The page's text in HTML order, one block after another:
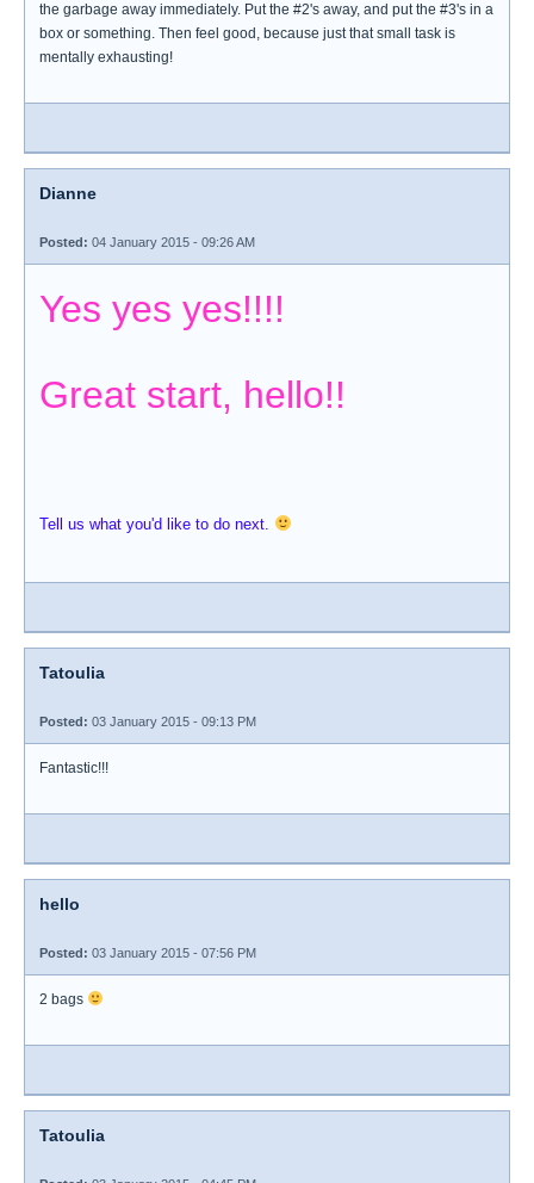
the garbage away immediately. Put the #2's away, and put the #3's in a
box or something. Then feel good, because just that small task is
mentally exhausting!
Dianne
Posted: 04 January 2015 - 09:26 AM
Yes yes yes!!!!
Great start, hello!!
Tell us what you'd like to do next.
Tatoulia
Posted: 03 January 2015 - 09:13 PM
Fantastic!!!
hello
Posted: 03 January 2015 - 07:56 PM
2 bags
Tatoulia